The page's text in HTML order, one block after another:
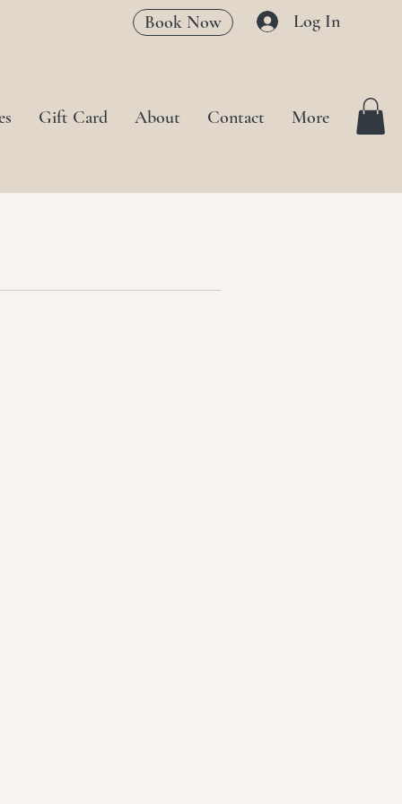
Book Now Log In
Gift Card About Contact More